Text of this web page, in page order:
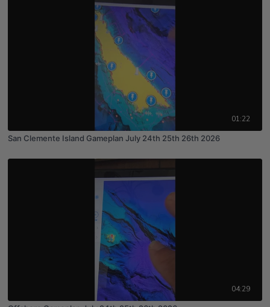
01:22
San Clemente Island Gameplan July 24th 25th 26th 2026
04:29